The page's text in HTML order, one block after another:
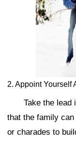
2. Appoint Yourself
Take the lead
that the family
or charades to